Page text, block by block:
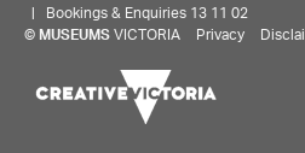
| Bookings & Enquiries 13 11 02
© MUSEUMS VICTORIA Privacy